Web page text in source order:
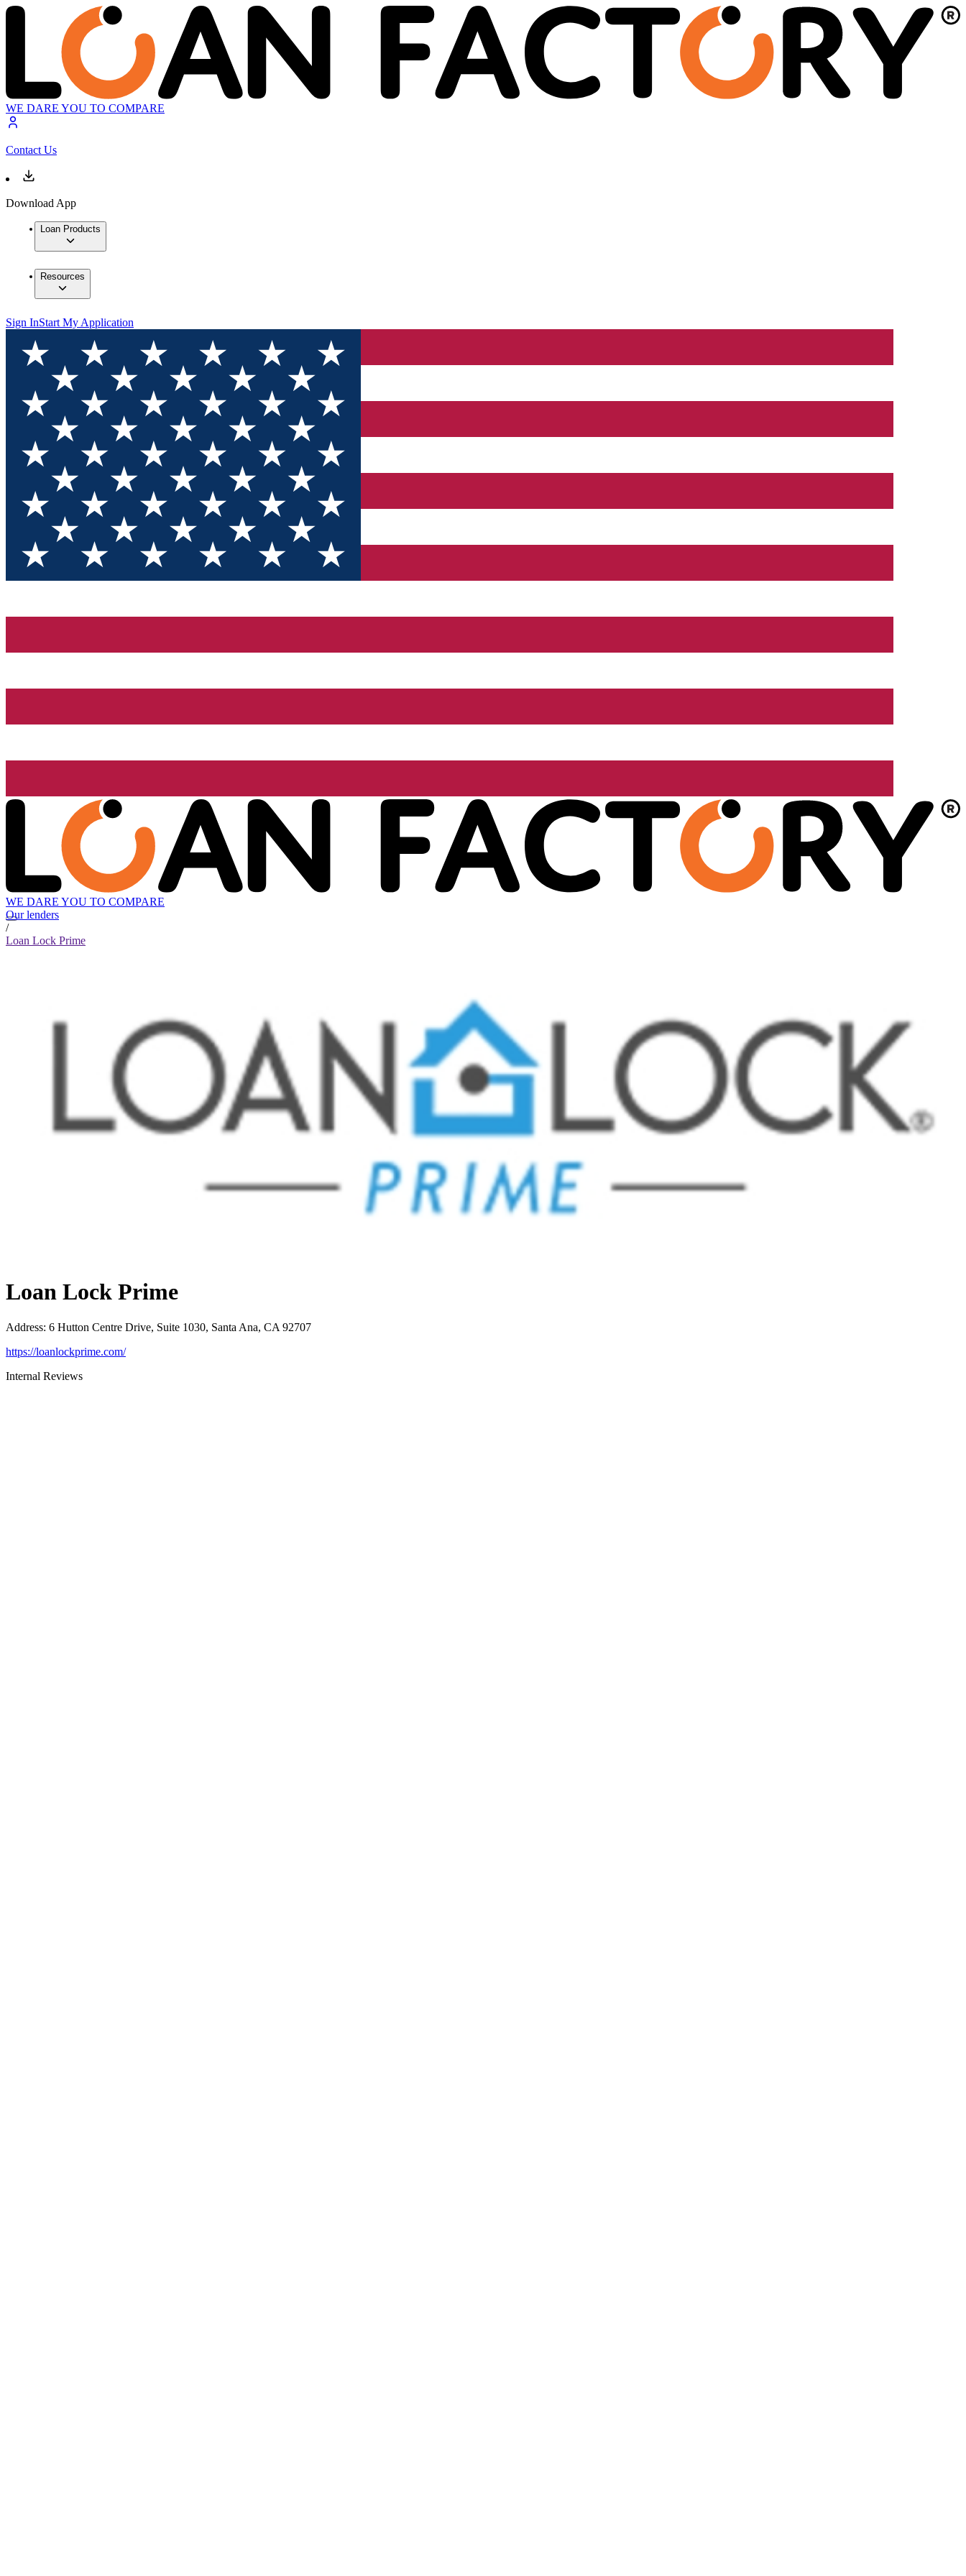
WE DARE YOU TO COMPARE
Contact Us
Download App
Loan Products
Resources
Sign InStart My Application
WE DARE YOU TO COMPARE
Our lenders
/
Loan Lock Prime
Loan Lock Prime
Address: 6 Hutton Centre Drive, Suite 1030, Santa Ana, CA 92707
https://loanlockprime.com/
Internal Reviews